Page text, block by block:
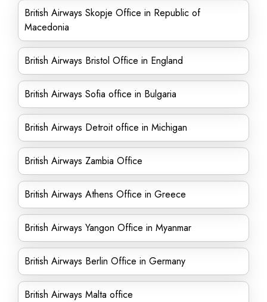
British Airways Skopje Office in Republic of
Macedonia
British Airways Bristol Office in England
British Airways Sofia office in Bulgaria
British Airways Detroit office in Michigan
British Airways Zambia Office
British Airways Athens Office in Greece
British Airways Yangon Office in Myanmar
British Airways Berlin Office in Germany
British Airways Malta office